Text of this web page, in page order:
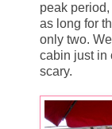
peak
as long for
only two.
cabin just in
scary.